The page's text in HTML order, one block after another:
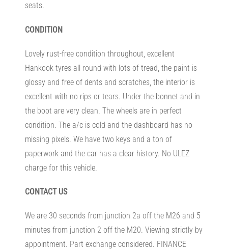
seats.
CONDITION
Lovely rust-free condition throughout, excellent
Hankook tyres all round with lots of tread, the paint is
glossy and free of dents and scratches, the interior is
excellent with no rips or tears. Under the bonnet and in
the boot are very clean. The wheels are in perfect
condition. The a/c is cold and the dashboard has no
missing pixels. We have two keys and a ton of
paperwork and the car has a clear history. No ULEZ
charge for this vehicle.
CONTACT US
We are 30 seconds from junction 2a off the M26 and 5
minutes from junction 2 off the M20. Viewing strictly by
appointment. Part exchange considered. FINANCE